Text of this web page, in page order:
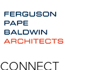
CONNECT